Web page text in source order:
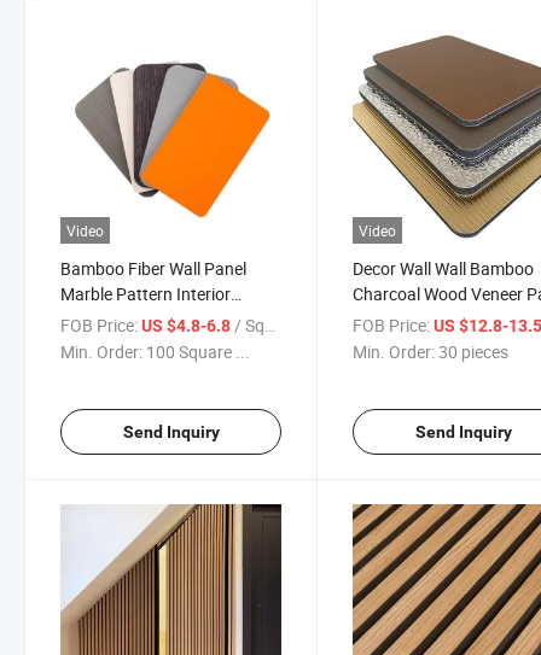
Video
Bamboo Fiber Wall Panel
Marble Pattern Interior
Decorative Panel
FOB Price:US $4.8-6.8 / Square Meter
Min. Order: 100 Square ...
Send Inquiry
Video
Decor Wall Wall Bamboo
Charcoal Wood Veneer
PVC Wall
FOB Price: US $12.8-
Min. Order:30 pieces
Send Inquiry